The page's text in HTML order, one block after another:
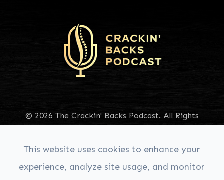
© 2026 The Crackin' Backs Podcast. All Rights
Accessibility Statement
|Privacy Policy
This website uses cookies to enhance your
experience, analyze site usage, and monitor